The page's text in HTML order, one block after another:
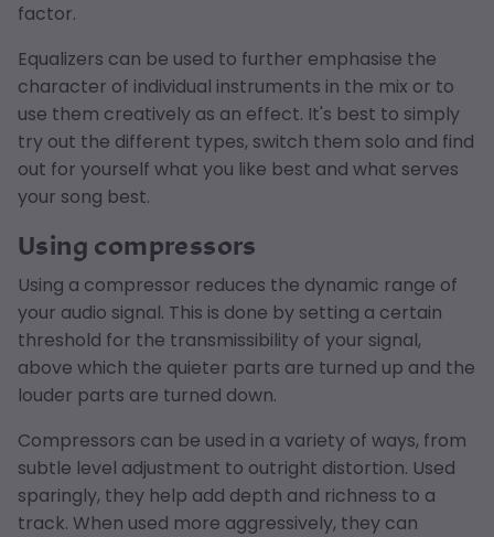
factor.
Equalizers can be used to further emphasise the
character of individual instruments in the mix or to
use them creatively as an effect. It's best to simply
try out the different types, switch them solo and find
out for yourself what you like best and what serves
your song best.
Using compressors
Using a compressor reduces the dynamic range of
your audio signal. This is done by setting a certain
threshold for the transmissibility of your signal,
above which the quieter parts are turned up and the
louder parts are turned down.
Compressors can be used in a variety of ways, from
subtle level adjustment to outright distortion. Used
sparingly, they help add depth and richness to a
track. When used more aggressively, they can